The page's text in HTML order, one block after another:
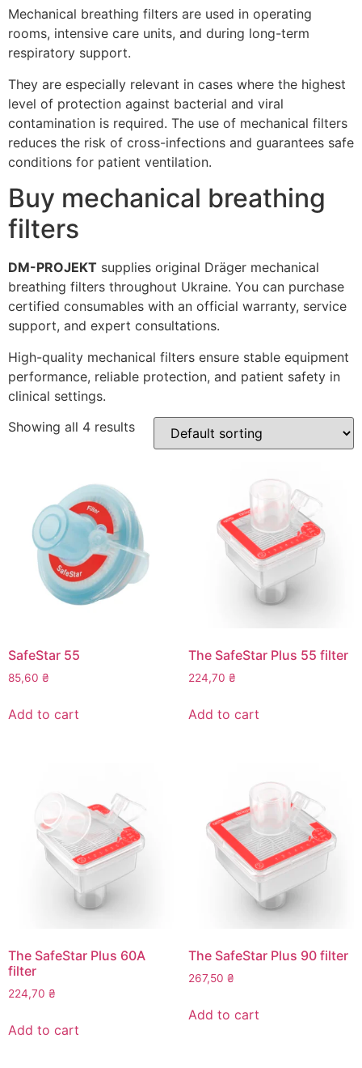
Mechanical breathing filters are used in operating
rooms, intensive care units, and during long-term
respiratory support.
They are especially relevant in cases where the highest
level of protection against bacterial and viral
contamination is required. The use of mechanical filters
reduces the risk of cross-infections and guarantees safe
conditions for patient ventilation.
Buy mechanical breathing
filters
DM-PROJEKT supplies original Dräger mechanical
breathing filters throughout Ukraine. You can purchase
certified consumables with an official warranty, service
support, and expert consultations.
High-quality mechanical filters ensure stable equipment
performance, reliable protection, and patient safety in
clinical settings.
Showing all 4 results
SafeStar 55
85,60 ₴
Add to cart
The SafeStar Plus 55 filter
224,70 ₴
Add to cart
The SafeStar Plus 60A
filter
224,70 ₴
Add to cart
The SafeStar Plus 90 filter
267,50 ₴
Add to cart